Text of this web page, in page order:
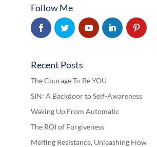
Follow Me
Recent Posts
The Courage To Be YOU
SIN: A Backdoor to Self-Awareness
Waking Up From Automatic
The ROI of Forgiveness
Melting Resistance, Unleashing Flow